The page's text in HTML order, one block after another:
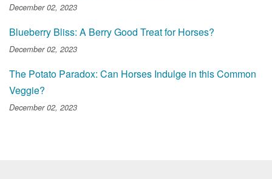
December 02, 2023
Blueberry Bliss: A Berry Good Treat for Horses?
December 02, 2023
The Potato Paradox: Can Horses Indulge in this Common
Veggie?
December 02, 2023